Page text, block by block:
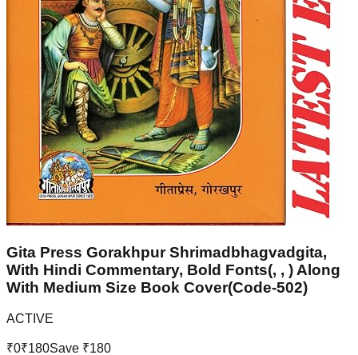
Gita Press Gorakhpur Shrimadbhagvadgita,
With Hindi Commentary, Bold Fonts(, , ) Along
With Medium Size Book Cover(Code-502)
ACTIVE
₹0₹180Save ₹180